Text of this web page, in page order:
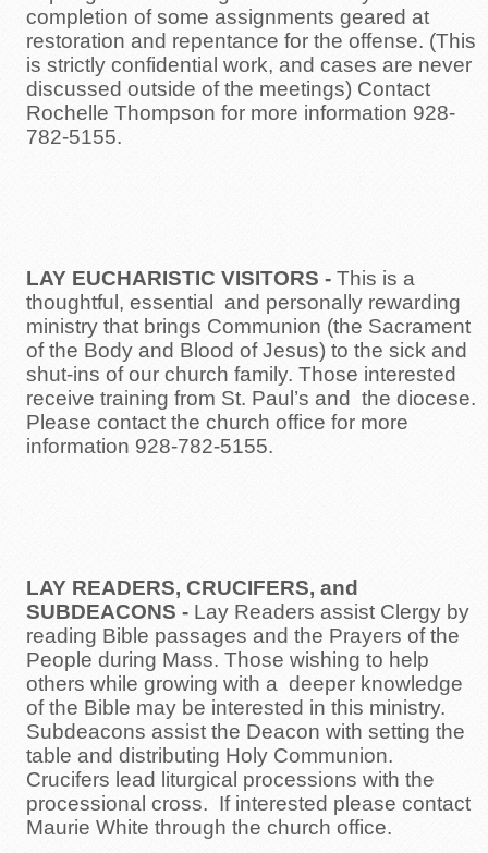
completion of some assignments geared at
restoration and repentance for the offense. (This
is strictly confidential work, and cases are never
discussed outside of the meetings) Contact
Rochelle Thompson for more information 928-
782-5155.
LAY EUCHARISTIC VISITORS - This is a
thoughtful, essential and personally rewarding
ministry that brings Communion (the Sacrament
of the Body and Blood of Jesus) to the sick and
shut-ins of our church family. Those interested
receive training from St. Paul’s and the diocese.
Please contact the church office for more
information 928-782-5155.
LAY READERS, CRUCIFERS, and
SUBDEACONS - Lay Readers assist Clergy by
reading Bible passages and the Prayers of the
People during Mass. Those wishing to help
others while growing with a deeper knowledge
of the Bible may be interested in this ministry.
Subdeacons assist the Deacon with setting the
table and distributing Holy Communion.
Crucifers lead liturgical processions with the
processional cross. If interested please contact
Maurie White through the church office.